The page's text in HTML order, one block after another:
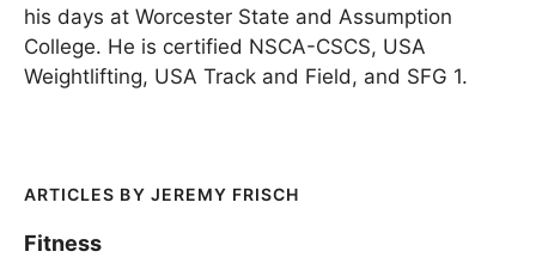
his days at Worcester State and Assumption
College. He is certified NSCA-CSCS, USA
Weightlifting, USA Track and Field, and SFG 1.
JEREMY FRISCH
Fitness